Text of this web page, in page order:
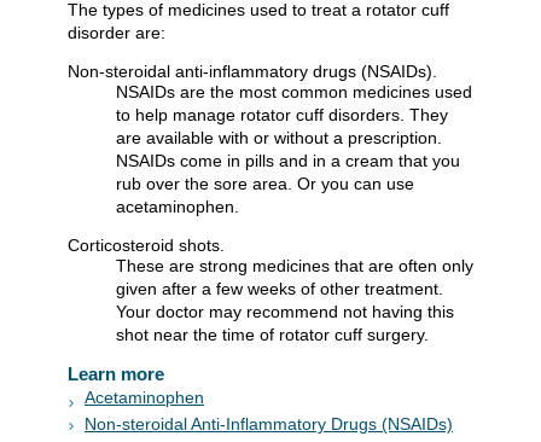
The types of medicines used to treat a rotator cuff
disorder are:
Non-steroidal anti-inflammatory drugs (NSAIDs).
NSAIDs are the most common medicines used
to help manage rotator cuff disorders. They
are available with or without a prescription.
NSAIDs come in pills and in a cream that you
rub over the sore area. Or you can use
acetaminophen.
Corticosteroid shots.
These are strong medicines that are often only
given after a few weeks of other treatment.
Your doctor may recommend not having this
shot near the time of rotator cuff surgery.
Learn more
Acetaminophen
Non-steroidal Anti-Inflammatory Drugs (NSAIDs)